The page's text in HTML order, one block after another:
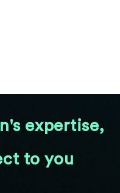
expertise,
to you